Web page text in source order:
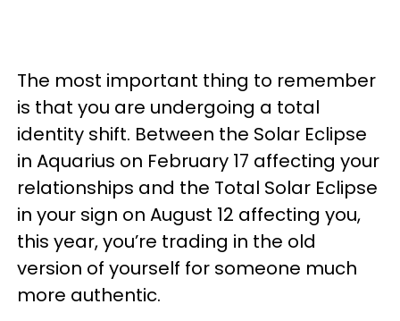
The most important thing to remember
is that you are undergoing a total
identity shift. Between the Solar Eclipse
in Aquarius on February 17 affecting your
relationships and the Total Solar Eclipse
in your sign on August 12 affecting you,
this year, you’re trading in the old
version of yourself for someone much
more authentic.